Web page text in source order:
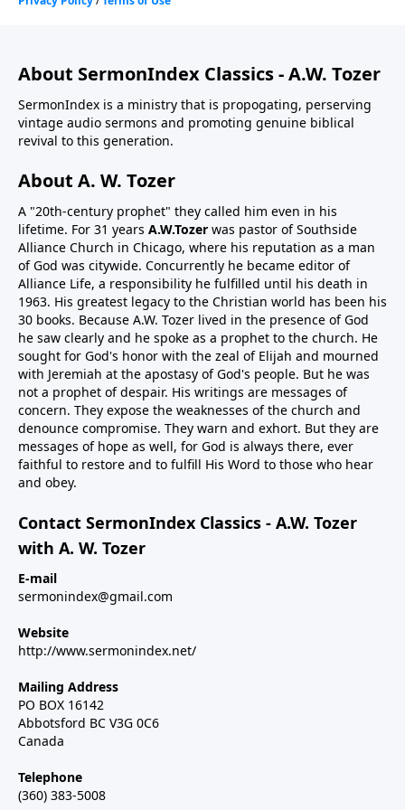
About SermonIndex Classics - A.W. Tozer
SermonIndex is a ministry that is propogating, perserving
vintage audio sermons and promoting genuine biblical
revival to this generation.
About A. W. Tozer
A "20th-century prophet" they called him even in his
lifetime. For 31 years A.W.Tozer was pastor of Southside
Alliance Church in Chicago, where his reputation as a man
of God was citywide. Concurrently he became editor of
Alliance Life, a responsibility he fulfilled until his death in
1963. His greatest legacy to the Christian world has been his
30 books. Because A.W. Tozer lived in the presence of God
he saw clearly and he spoke as a prophet to the church. He
sought for God's honor with the zeal of Elijah and mourned
with Jeremiah at the apostasy of God's people. But he was
not a prophet of despair. His writings are messages of
concern. They expose the weaknesses of the church and
denounce compromise. They warn and exhort. But they are
messages of hope as well, for God is always there, ever
faithful to restore and to fulfill His Word to those who hear
and obey.
Contact SermonIndex Classics - A.W. Tozer
with A. W. Tozer
E-mail
sermonindex@gmail.com
Website
http://www.sermonindex.net/
Mailing Address
PO BOX 16142
Abbotsford BC V3G 0C6
Canada
Telephone
(360) 383-5008